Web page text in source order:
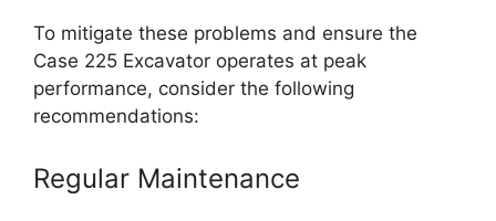
To mitigate these problems and ensure the
Case 225 Excavator operates at peak
performance, consider the following
recommendations:
Regular Maintenance